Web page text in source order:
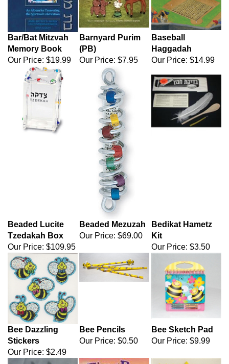
Bar/Bat Mitzvah
Memory Book
Our Price: $19.99
Barnyard Purim
(PB)
Our Price: $7.95
Baseball
Haggadah
Our Price: $14.99
Beaded Lucite
Tzedakah Box
Our Price: $109.95
Beaded Mezuzah
Our Price: $69.00
Bedikat Hametz
Kit
Our Price: $3.50
Bee Dazzling
Stickers
Our Price: $2.49
Bee Pencils
Our Price: $0.50
Bee Sketch Pad
Our Price: $9.99